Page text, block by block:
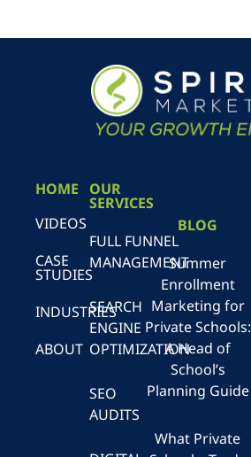
HOME
VIDEOS
CASE
STUDIES
INDUSTRIES
ABOUT
OUR
SERVICES
FULL FUNNEL
MANAGEMENT
SEARCH
ENGINE
OPTIMIZATION
SEO
AUDITS
BLOG
Summer
Enrollment
Marketing for
Private Schools:
A Head of
School’s
Planning Guide
What Private